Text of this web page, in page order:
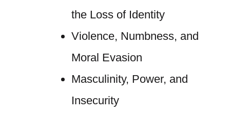
the Loss of Identity
Violence, Numbness, and
Moral Evasion
Masculinity, Power, and
Insecurity